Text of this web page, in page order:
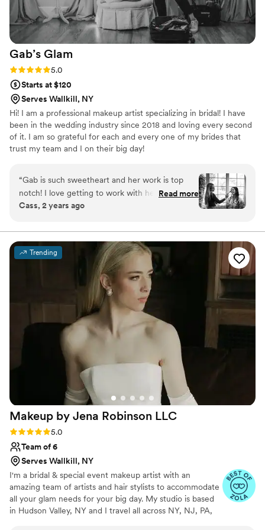
Gab’s Glam
Rating: 5.0 (30 reviews)
5.0
Starts at $120
Serves Wallkill, NY
Hi! I am a professional makeup artist specializing in bridal! I have
been in the wedding industry since 2018 and loving every second
of it. I am so grateful for each and every one of my brides that
trust my team and I on their big day!
“Gab is such sweetheart and her work is top
notch! I love getting to work with her at many
different weddings. She is always professional
long!!”
Read more
Cass, 2 years ago
Trending
Makeup by Jena Robinson LLC
Rating: 5.0 (23 reviews)
5.0
Team of 6
Serves Wallkill, NY
I'm a bridal & special event makeup artist with an
amazing team of artists and hair stylists to accommodate
all your glam needs for your big day. My studio is based
in Hudson Valley, NY and I travel all across NY, NJ, PA,